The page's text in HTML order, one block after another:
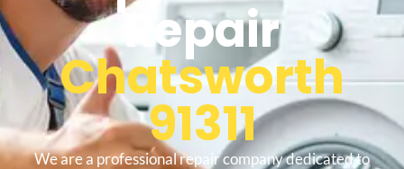
Repair
Chatsworth
91311
We are a professional repair company dedicated to